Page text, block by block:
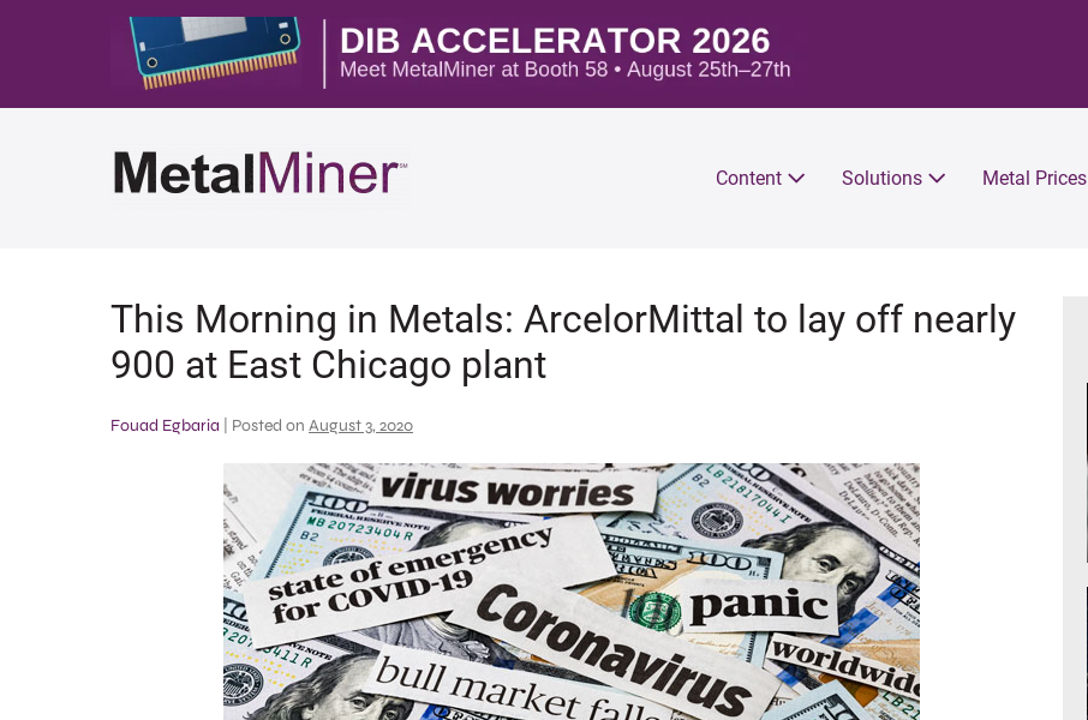
Content Solutions Metal Prices
This Morning in Metals: ArcelorMittal to lay off nearly
900 at East Chicago plant
Fouad Egbaria Posted on August 3, 2020